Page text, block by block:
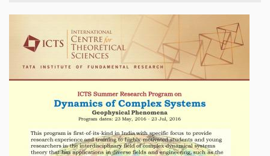
MANAGEMENT BOARD
PROGRAM COMMITTEE
DIRECTOR'S PAGE
NEWSLETTER
BIENNIAL ACTIVITY REPORTS
TRIANNUAL IAB REPORTS
INTERNATIONAL REVIEW REPORT
CAMPUS